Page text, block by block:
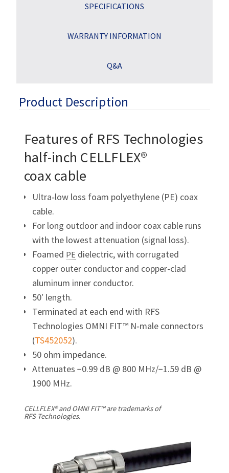
SPECIFICATIONS
WARRANTY INFORMATION
Q&A
Product Description
Features of RFS Technologies
half-inch CELLFLEX®
coax cable
Ultra‑low loss foam polyethylene (PE) coax
cable.
For long outdoor and indoor coax cable runs
with the lowest attenuation (signal loss).
Foamed PE dielectric, with corrugated
copper outer conductor and copper-clad
aluminum inner conductor.
50′ length.
Terminated at each end with RFS
Technologies OMNI FIT™ N‑male connectors
(TS452052).
50 ohm impedance.
Attenuates −0.99 dB @ 800 MHz/−1.59 dB @
1900 MHz.
CELLFLEX® and OMNI FIT™ are trademarks of
RFS Technologies.